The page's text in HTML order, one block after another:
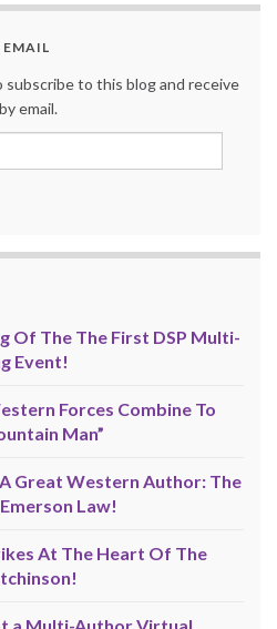
EMAIL
subscribe to this blog and receive
email.
Of The The First DSP Multi-
Event!
Forces Combine To
Man”
Great Western Author: The
Law!
At The Heart Of The